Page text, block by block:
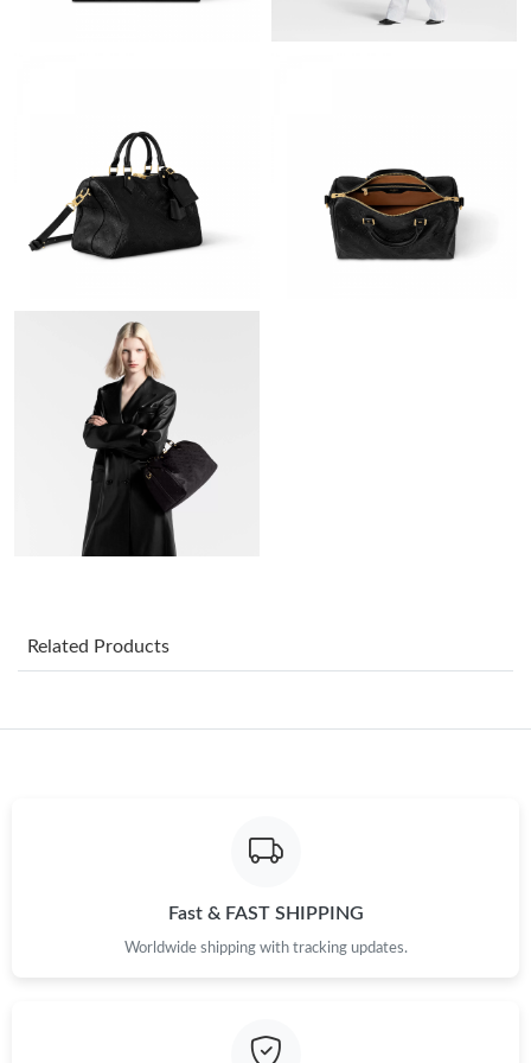
Just Sold: Hannah from Minneapolis on Jun 05, 2026 at 11:24
Just Sold: Ethan from Toronto on Jun 28, 2026 at 9:42 PM.
Just Sold: Sam from Berlin on May 19, 2026 at 8:53 PM.
Just Sold: George from Austin on Jul 27, 2026 at 6:57 PM.
Just Sold: Vince from Boston on Jun 03, 2026 at 9:01 AM.
Just Sold: Ursula from Orlando on Jun 10, 2026 at 11:27 AM.
Just Sold: Jade from Paris on Jul 17, 2026 at 8:27 AM.
Related Products
Fast & FAST SHIPPING
Worldwide shipping with tracking updates.